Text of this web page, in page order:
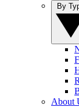
About